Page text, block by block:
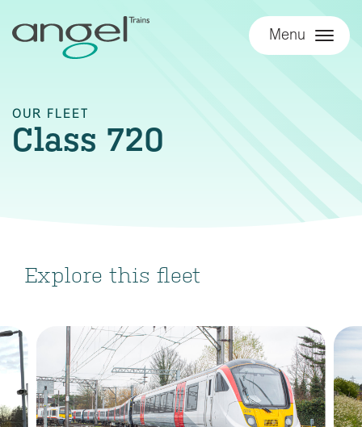
Menu
OUR FLEET
Class 720
Explore this fleet